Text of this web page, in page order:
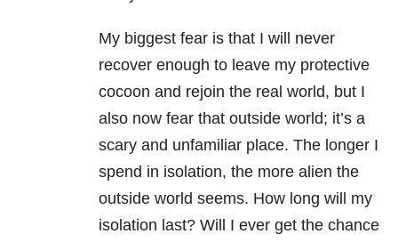
My biggest fear is that I will never
recover enough to leave my protective
cocoon and rejoin the real world, but I
also now fear that outside world; it’s a
scary and unfamiliar place. The longer I
spend in isolation, the more alien the
outside world seems. How long will my
isolation last? Will I ever get the chance